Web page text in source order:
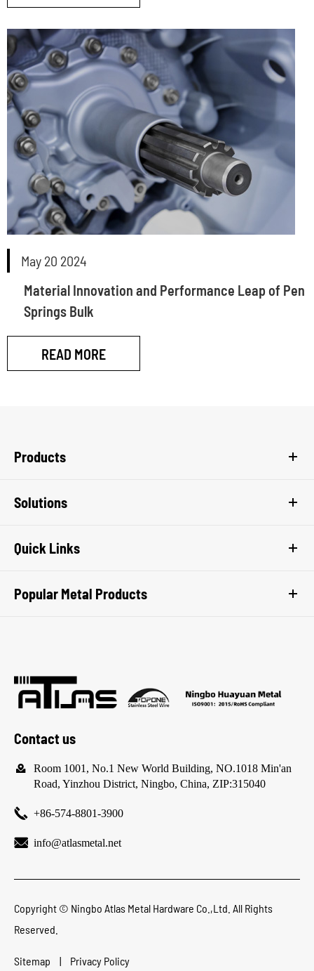
May 20 2024
Material Innovation and Performance Leap of Pen
Springs Bulk
READ MORE
Products
Solutions
Quick Links
Popular Metal Products
Contact us

Room 1001, No.1 New World Building, NO.1018 Min'an
Road, Yinzhou District, Ningbo, China, ZIP:315040
 +86-574-8801-3900
 info@atlasmetal.net
Copyright © Ningbo Atlas Metal Hardware Co.,Ltd. All Rights
Reserved.
Sitemap | Privacy Policy